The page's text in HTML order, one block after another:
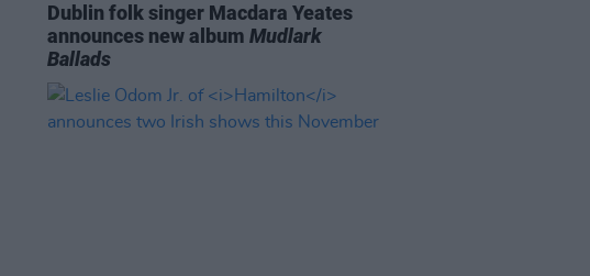
Dublin folk singer Macdara Yeates
announces new albumMudlark
Ballads